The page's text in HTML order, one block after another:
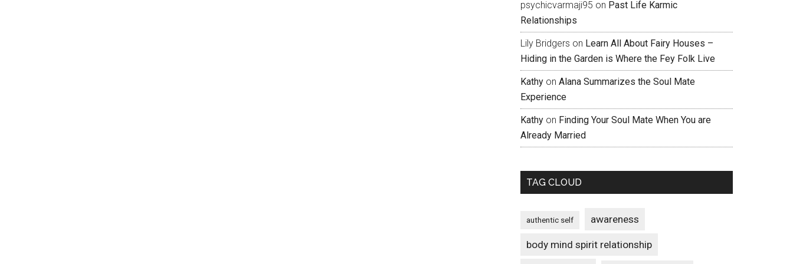
psychicvarmaji95 on Past Life Karmic
Relationships
Lily Bridgers on Learn All About Fairy Houses –
Hiding in the Garden is Where the Fey Folk Live
Kathy on Alana Summarizes the Soul Mate
Experience
Kathy on Finding Your Soul Mate When You are
Already Married
TAG CLOUD
authentic self awareness
body mind spirit relationship